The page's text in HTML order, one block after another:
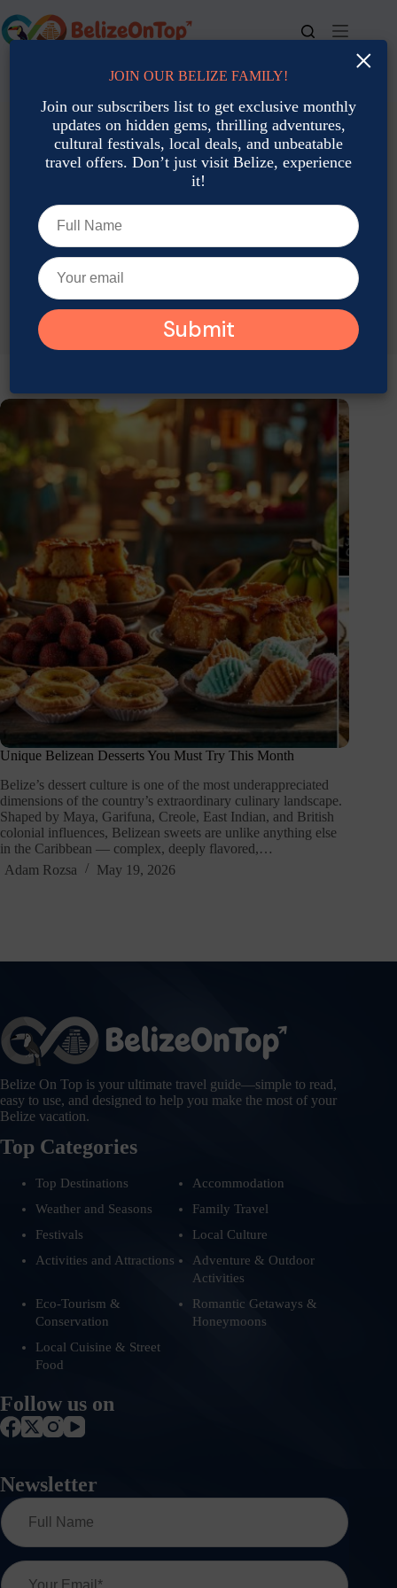
to
content
For bookings, call us at +501 677-2900
Unique Belizean Desserts You Must Try This Month
Belize’s dessert culture is one of the most underappreciated
dimensions of the country’s extraordinary culinary landscape.
Shaped by Maya, Garifuna, Creole, East Indian, and British
colonial influences, Belizean sweets are unlike anything else
in the Caribbean — complex, deeply flavored,…
Adam Rozsa
May 19, 2026
Belize On Top is your ultimate travel guide—simple to read,
easy to use, and designed to help you make the most of your
Belize vacation.
Top Categories
Top Destinations
Accommodation
Weather and Seasons
Family Travel
Festivals
Local Culture
Activities and Attractions
Adventure & Outdoor
Activities
Eco-Tourism &
Conservation
Romantic Getaways &
Honeymoons
Local Cuisine & Street
Food
Follow us on
Newsletter
×
JOIN OUR BELIZE FAMILY!
Join our subscribers list to get exclusive monthly
updates on hidden gems, thrilling adventures,
cultural festivals, local deals, and unbeatable
travel offers. Don’t just visit Belize, experience
it!